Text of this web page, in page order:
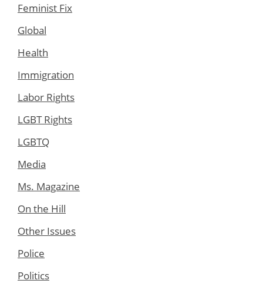
Feminist Fix
Global
Health
Immigration
Labor Rights
LGBT Rights
LGBTQ
Media
Ms. Magazine
On the Hill
Other Issues
Police
Politics